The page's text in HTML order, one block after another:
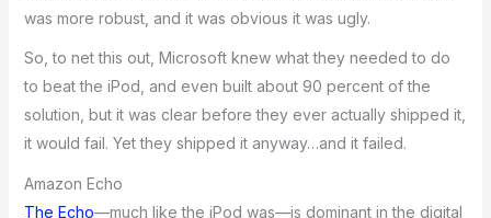
was more robust, and it was obvious it was ugly.
So, to net this out, Microsoft knew what they needed to do
to beat the iPod, and even built about 90 percent of the
solution, but it was clear before they ever actually shipped it,
it would fail. Yet they shipped it anyway…and it failed.
Amazon Echo
The Echo—much like the iPod was—is dominant in the digital